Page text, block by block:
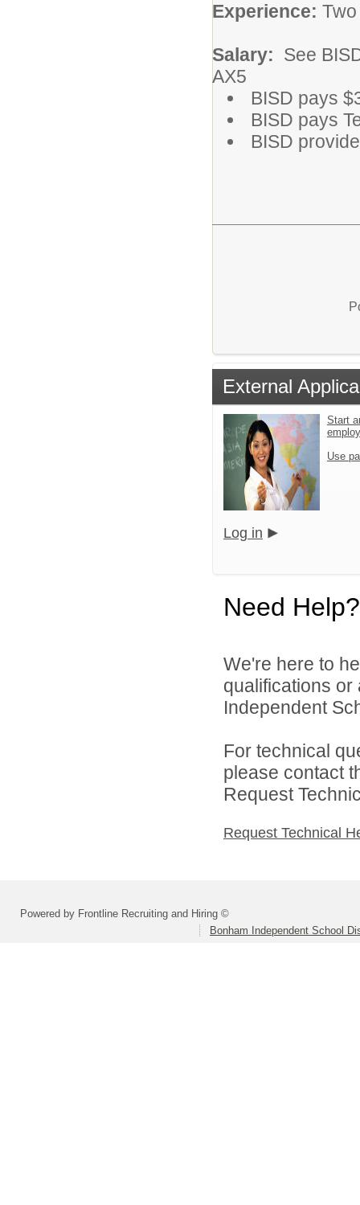
Experience:
Salary: See
AX5
BISD pays
BISD pays
BISD
External
Start
Use
Log in
Need Help?
We're here to
qualifications
Independent
For technical
please contact
Request
Request Technical
Powered by Frontline Recruiting and Hiring ©
Bonham Independent School